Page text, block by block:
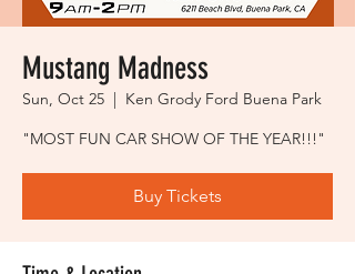
Mustang Madness
Sun, Oct 25
  |
Ken Grody Ford Buena Park
"MOST FUN CAR SHOW OF THE YEAR!!!"
Buy Tickets